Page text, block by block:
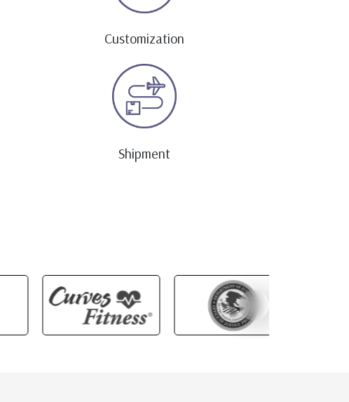
Customization
Shipment